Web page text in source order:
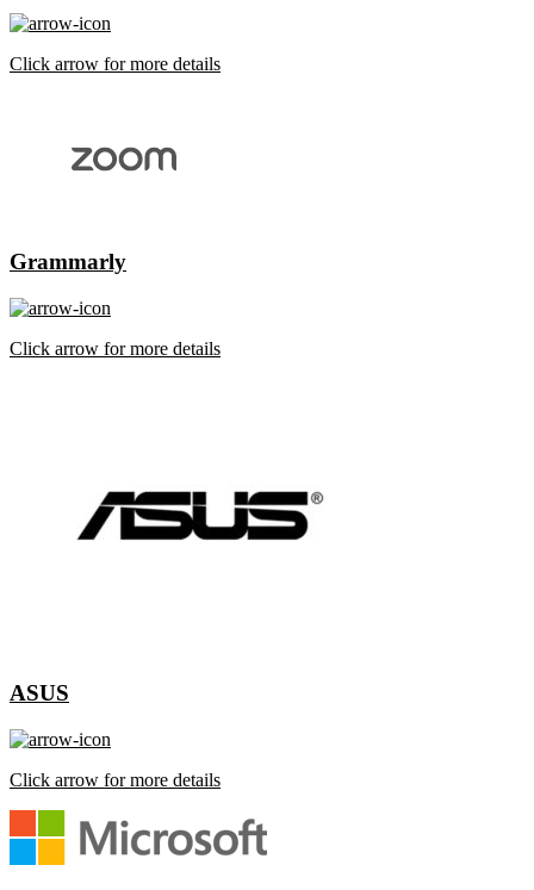
Click arrow for more details
Grammarly
Click arrow for more details
ASUS
Click arrow for more details